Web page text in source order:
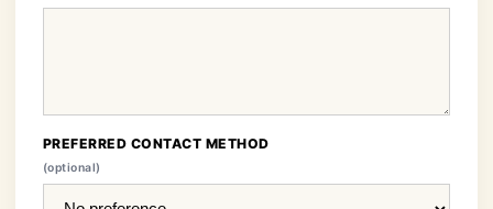
PREFERRED CONTACT METHOD
(optional)